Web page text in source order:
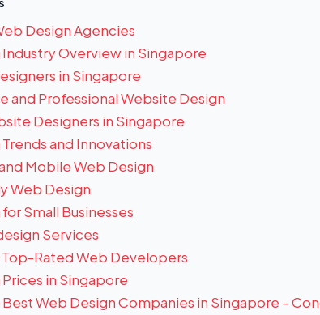
Design Agencies
Overview in Singapore
in Singapore
and Professional Website Design
Designers in Singapore
and Innovations
Mobile Web Design
Web Design
Small Businesses
Services
Top-Rated Web Developers
in Singapore
Best Web Design Companies in Singapore –